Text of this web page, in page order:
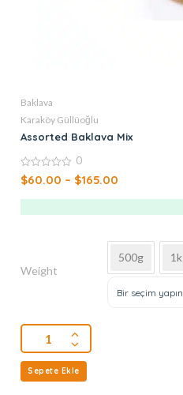
Baklava
Karaköy Güllüoğlu
Assorted Baklava Mix
0
out
0
$60.00 – $165.00
Weight
500g
Bir seçim yapın
Sepete Ekle